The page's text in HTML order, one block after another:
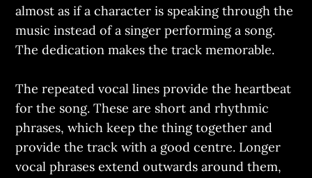
almost as if a character is speaking through the
music instead of a singer performing a song.
The dedication makes the track memorable.
The repeated vocal lines provide the heartbeat
for the song. These are short and rhythmic
phrases, which keep the thing together and
provide the track with a good centre. Longer
vocal phrases extend outwards around them,